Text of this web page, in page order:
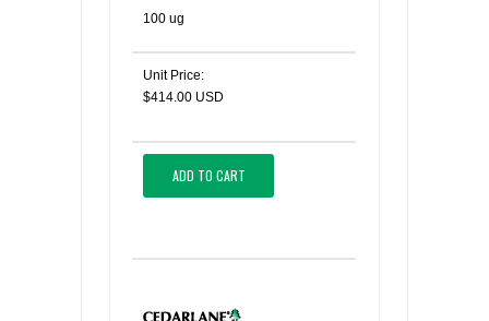
100 ug
Unit Price:
$414.00 USD
ADD TO CART